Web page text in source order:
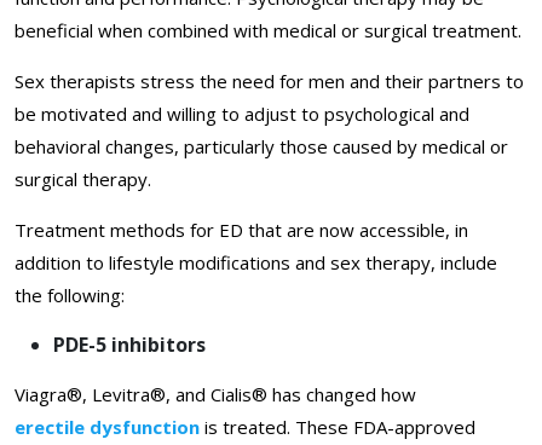
beneficial when combined with medical or surgical treatment.
Sex therapists stress the need for men and their partners to
be motivated and willing to adjust to psychological and
behavioral changes, particularly those caused by medical or
surgical therapy.
Treatment methods for ED that are now accessible, in
addition to lifestyle modifications and sex therapy, include
the following:
PDE-5 inhibitors
Viagra®, Levitra®, and Cialis® has changed how
erectile dysfunction is treated. These FDA-approved